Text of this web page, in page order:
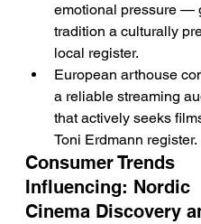
emotional pressure —
tradition a culturally
local register.
European arthouse
a reliable streaming
that actively seeks
Toni Erdmann register.
Consumer Trends
Influencing: Nordic
Cinema Discovery